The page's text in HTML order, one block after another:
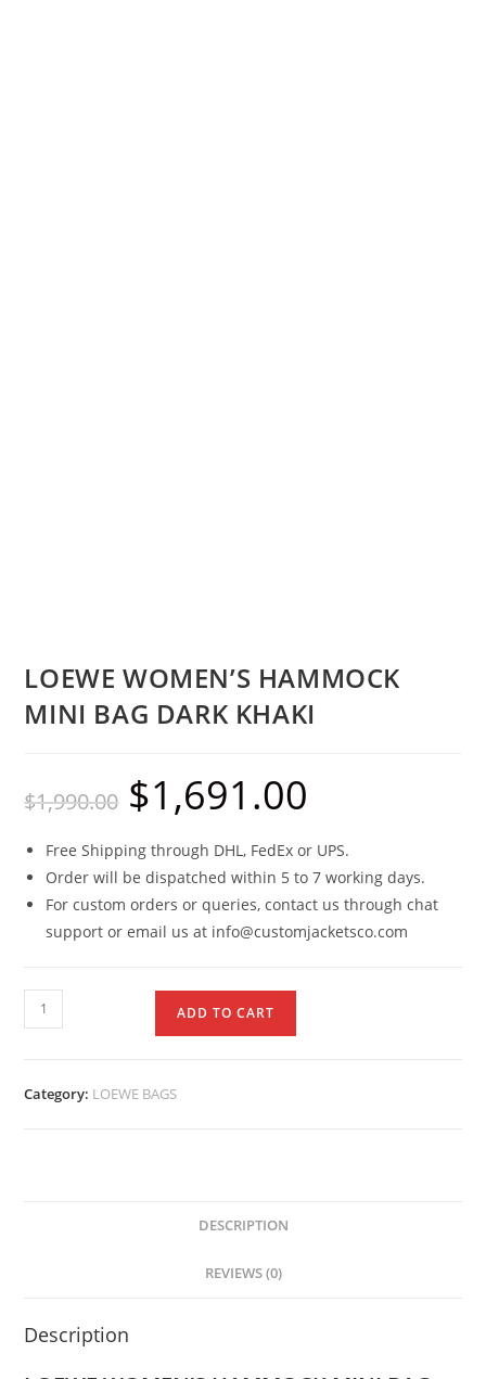
LOEWE WOMEN’S HAMMOCK
MINI BAG DARK KHAKI
$1,990.00 $1,691.00
Free Shipping through DHL, FedEx or UPS.
Order will be dispatched within 5 to 7 working days.
For custom orders or queries, contact us through chat
support or email us at info@customjacketsco.com
ADD TO CART
Category: LOEWE BAGS
DESCRIPTION
REVIEWS (0)
Description